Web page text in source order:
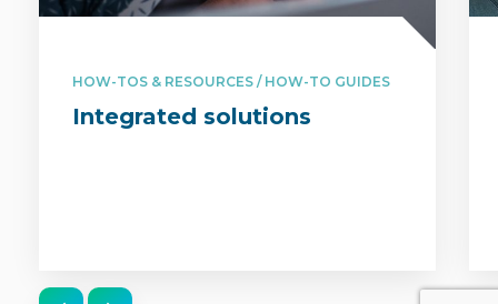
HOW-TOS & RESOURCES / HOW-TO GUIDES
Integrated solutions